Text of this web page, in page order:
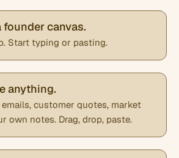
founder canvas.
Start typing or pasting.
anything.
customer quotes, market
own notes. Drag, drop, paste.